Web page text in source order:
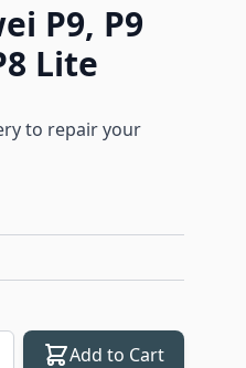
P9, P9
Lite
to repair your
Add to Cart